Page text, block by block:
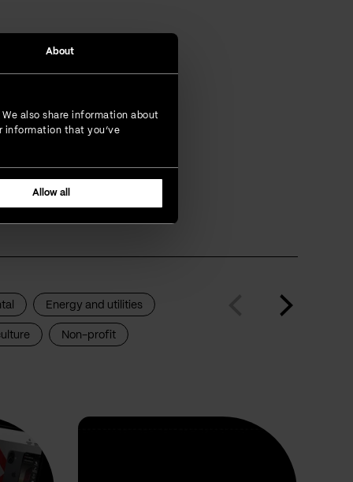
About
also share information about
information that you’ve
Allow all
are
Energy and utilities
Non-profit